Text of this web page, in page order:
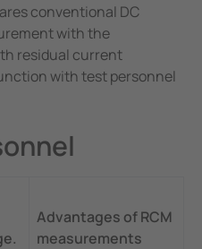
conventional DC
with the
residual current
with test personnel
Advantages of RCM
measurements